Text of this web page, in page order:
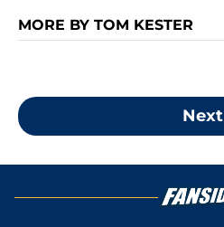
MORE BY TOM KESTER
Next